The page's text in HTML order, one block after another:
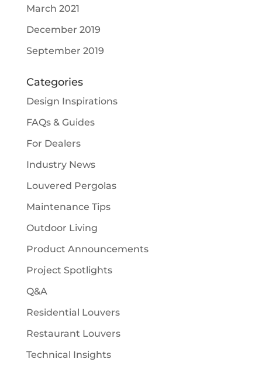
March 2021
December 2019
September 2019
Categories
Design Inspirations
FAQs & Guides
For Dealers
Industry News
Louvered Pergolas
Maintenance Tips
Outdoor Living
Product Announcements
Project Spotlights
Q&A
Residential Louvers
Restaurant Louvers
Technical Insights